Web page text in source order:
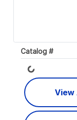
Catalog #
Loading...
View